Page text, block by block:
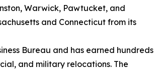
Warwick, Pawtucket, and
and Connecticut from its
Bureau and has earned hundreds
and military relocations. The